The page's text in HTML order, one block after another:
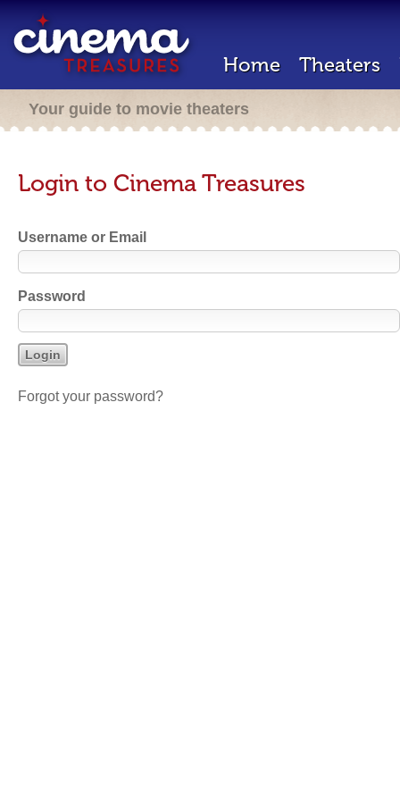
Home Theaters
Your guide to movie theaters
Login to Cinema Treasures
Username or Email
Password
Forgot your password?